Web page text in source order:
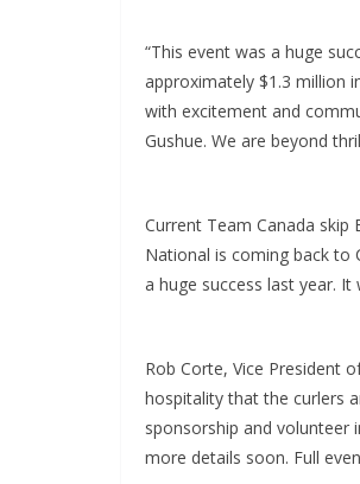
“This event was a huge
approximately $1.3 million
with excitement and
Gushue. We are beyond
Current Team Canada
National is coming back to
a huge success last year.
Rob Corte, Vice President
hospitality that the curlers
sponsorship and volunteer
more details soon. Full